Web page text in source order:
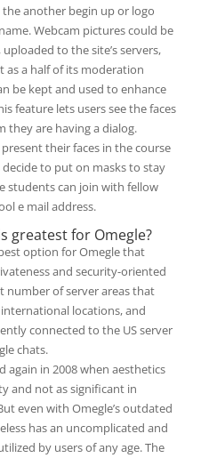
another begin up or logo
Webcam pictures could be
to the site’s servers,
a half of its moderation
be kept and used to enhance
feature lets users see the faces
they are having a dialog.
their faces in the course
to put on masks to stay
students can join with fellow
e mail address.
greatest for Omegle?
option for Omegle that
and security-oriented
number of server areas that
locations, and
connected to the US server
chats.
again in 2008 when aesthetics
and not as significant in
even with Omegle’s outdated
has an uncomplicated and
by users of any age. The